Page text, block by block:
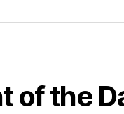
of the